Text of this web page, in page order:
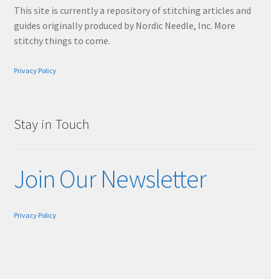
This site is currently a repository of stitching articles and
guides originally produced by Nordic Needle, Inc. More
stitchy things to come.
Privacy Policy
Stay in Touch
Join Our Newsletter
Privacy Policy